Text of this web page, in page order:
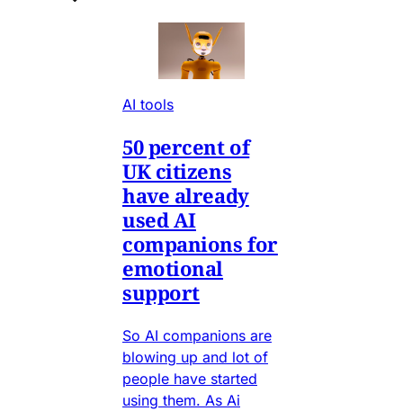
AI tools
50 percent of
UK citizens
have already
used AI
companions for
emotional
support
So AI companions are
blowing up and lot of
people have started
using them. As Ai